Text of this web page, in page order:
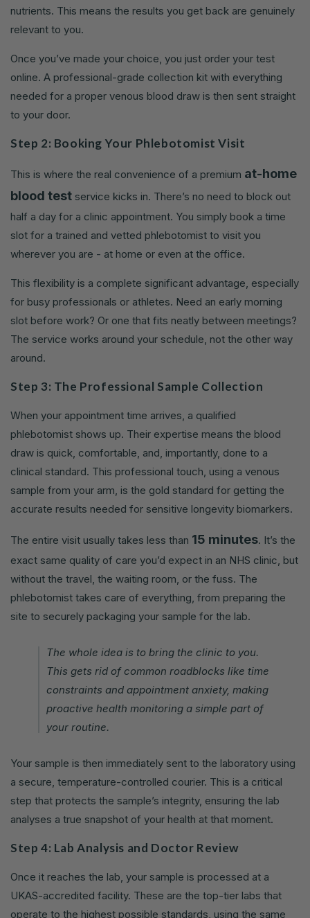
nutrients. This means the results you get back are genuinely
relevant to you.
Once you’ve made your choice, you just order your test
online. A professional-grade collection kit with everything
needed for a proper venous blood draw is then sent straight
to your door.
Step 2: Booking Your Phlebotomist Visit
This is where the real convenience of a premium at-home
blood test service kicks in. There’s no need to block out
half a day for a clinic appointment. You simply book a time
slot for a trained and vetted phlebotomist to visit you
wherever you are - at home or even at the office.
This flexibility is a complete significant advantage, especially
for busy professionals or athletes. Need an early morning
slot before work? Or one that fits neatly between meetings?
The service works around your schedule, not the other way
around.
Step 3: The Professional Sample Collection
When your appointment time arrives, a qualified
phlebotomist shows up. Their expertise means the blood
draw is quick, comfortable, and, importantly, done to a
clinical standard. This professional touch, using a venous
sample from your arm, is the gold standard for getting the
accurate results needed for sensitive longevity biomarkers.
The entire visit usually takes less than 15 minutes. It’s the
exact same quality of care you’d expect in an NHS clinic, but
without the travel, the waiting room, or the fuss. The
phlebotomist takes care of everything, from preparing the
site to securely packaging your sample for the lab.
The whole idea is to bring the clinic to you.
This gets rid of common roadblocks like time
constraints and appointment anxiety, making
proactive health monitoring a simple part of
your routine.
Your sample is then immediately sent to the laboratory using
a secure, temperature-controlled courier. This is a critical
step that protects the sample’s integrity, ensuring the lab
analyses a true snapshot of your health at that moment.
Step 4: Lab Analysis and Doctor Review
Once it reaches the lab, your sample is processed at a
UKAS-accredited facility. These are the top-tier labs that
operate to the highest possible standards, using the same